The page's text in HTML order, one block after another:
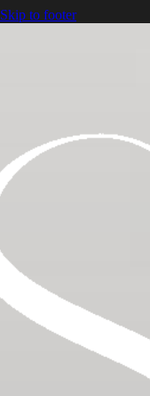
Skip to footer